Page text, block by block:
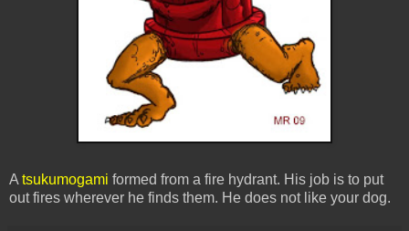
A tsukumogami formed from a fire hydrant. His job is to put
out fires wherever he finds them. He does not like your dog.